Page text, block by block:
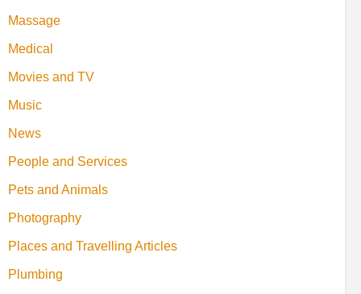
Massage
Medical
Movies and TV
Music
News
People and Services
Pets and Animals
Photography
Places and Travelling Articles
Plumbing